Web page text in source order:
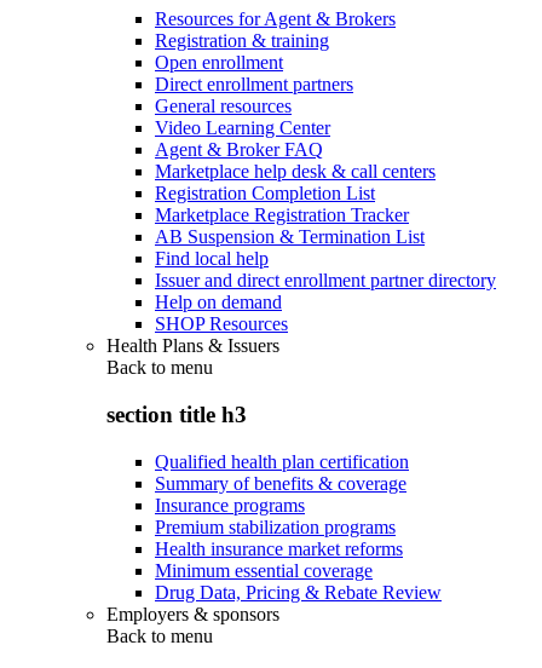
Resources for Agent & Brokers
Registration & training
Open enrollment
Direct enrollment partners
General resources
Video Learning Center
Agent & Broker FAQ
Marketplace help desk & call centers
Registration Completion List
Marketplace Registration Tracker
AB Suspension & Termination List
Find local help
Issuer and direct enrollment partner directory
Help on demand
SHOP Resources
Health Plans & Issuers
Back to menu
section title h3
Qualified health plan certification
Summary of benefits & coverage
Insurance programs
Premium stabilization programs
Health insurance market reforms
Minimum essential coverage
Drug Data, Pricing & Rebate Review
Employers & sponsors
Back to menu